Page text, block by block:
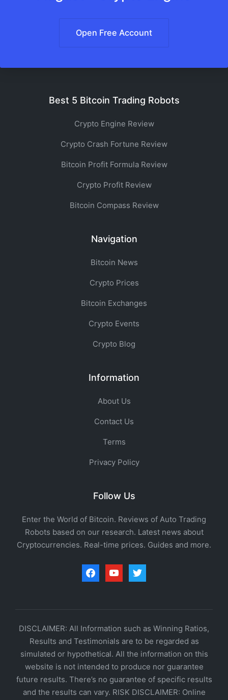
Open Free Account
Best 5 Bitcoin Trading Robots
Crypto Engine Review
Crypto Crash Fortune Review
Bitcoin Profit Formula Review
Crypto Profit Review
Bitcoin Compass Review
Navigation
Bitcoin News
Crypto Prices
Bitcoin Exchanges
Crypto Events
Crypto Blog
Information
About Us
Contact Us
Terms
Privacy Policy
Follow Us
Enter the World of Bitcoin. Reviews of Auto Trading
Robots based on our research. Latest news about
Cryptocurrencies. Real-time prices. Guides and more.
facebookyoutubetwitter
DISCLAIMER: All Information such as Winning Ratios,
Results and Testimonials are to be regarded as
simulated or hypothetical. All the information on this
website is not intended to produce nor guarantee
future results. There’s no guarantee of specific results
and the results can vary. RISK DISCLAIMER: Online